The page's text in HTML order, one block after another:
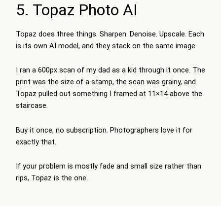
5. Topaz Photo AI
Topaz does three things. Sharpen. Denoise. Upscale. Each
is its own AI model, and they stack on the same image.
I ran a 600px scan of my dad as a kid through it once. The
print was the size of a stamp, the scan was grainy, and
Topaz pulled out something I framed at 11×14 above the
staircase.
Buy it once, no subscription. Photographers love it for
exactly that.
If your problem is mostly fade and small size rather than
rips, Topaz is the one.